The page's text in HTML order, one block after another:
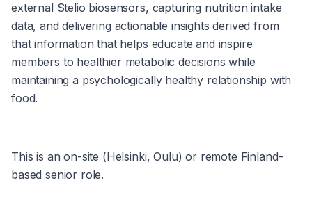
external Stelio biosensors, capturing nutrition intake
data, and delivering actionable insights derived from
that information that helps educate and inspire
members to healthier metabolic decisions while
maintaining a psychologically healthy relationship with
food.
This is an on-site (Helsinki, Oulu) or remote Finland-
based senior role.